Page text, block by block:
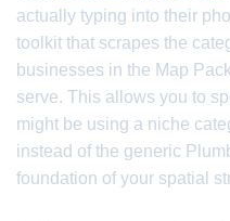
actually typing into their
toolkit that scrapes the
businesses in the Map
serve. This allows you to
might be using a niche
instead of the generic
foundation of your spatial